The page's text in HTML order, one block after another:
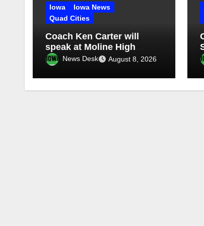
Iowa
Iowa News
Quad Cities
Coach Ken Carter will
speak at Moline High
SchoolNews Desk August 8, 2026